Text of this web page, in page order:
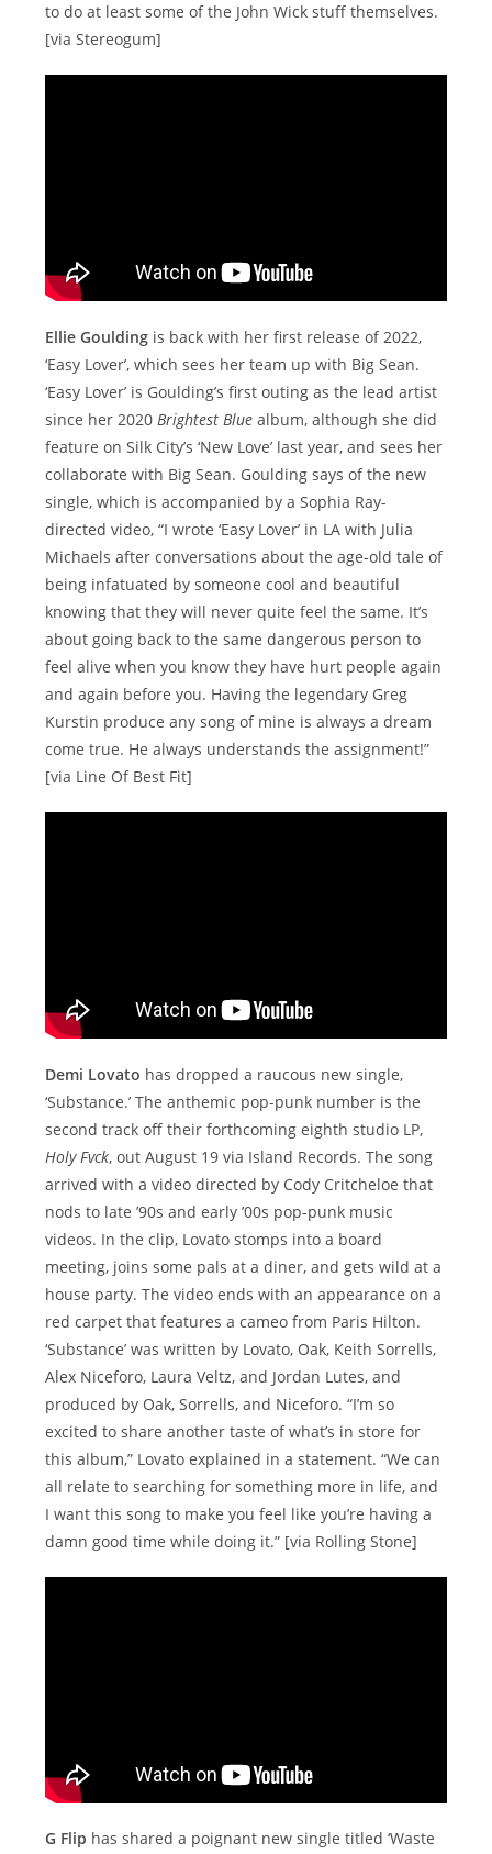
to do at least some of the John Wick stuff themselves.
[via Stereogum]
Ellie Goulding is back with her first release of 2022,
‘Easy Lover’, which sees her team up with Big Sean.
‘Easy Lover’ is Goulding’s first outing as the lead artist
since her 2020Brightest Blue album, although she did
feature on Silk City’s ‘New Love’ last year, and sees her
collaborate with Big Sean. Goulding says of the new
single, which is accompanied by a Sophia Ray-
directed video, “I wrote ‘Easy Lover’ in LA with Julia
Michaels after conversations about the age-old tale of
being infatuated by someone cool and beautiful
knowing that they will never quite feel the same. It’s
about going back to the same dangerous person to
feel alive when you know they have hurt people again
and again before you. Having the legendary Greg
Kurstin produce any song of mine is always a dream
come true. He always understands the assignment!”
[via Line Of Best Fit]
Demi Lovato has dropped a raucous new single,
‘Substance.’ The anthemic pop-punk number is the
second track off their forthcoming eighth studio LP,
Holy Fvck, out August 19 via Island Records. The song
arrived with a video directed by Cody Critcheloe that
nods to late ’90s and early ’00s pop-punk music
videos. In the clip, Lovato stomps into a board
meeting, joins some pals at a diner, and gets wild at a
house party. The video ends with an appearance on a
red carpet that features a cameo from Paris Hilton.
‘Substance’ was written by Lovato, Oak, Keith Sorrells,
Alex Niceforo, Laura Veltz, and Jordan Lutes, and
produced by Oak, Sorrells, and Niceforo. “I’m so
excited to share another taste of what’s in store for
this album,” Lovato explained in a statement. “We can
all relate to searching for something more in life, and
I want this song to make you feel like you’re having a
damn good time while doing it.” [via Rolling Stone]
G Flip has shared a poignant new single titled ‘Waste